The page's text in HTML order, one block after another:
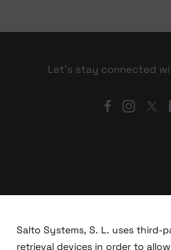
Let's stay connected
Salto Systems, S. L. uses third-
retrieval devices in order to